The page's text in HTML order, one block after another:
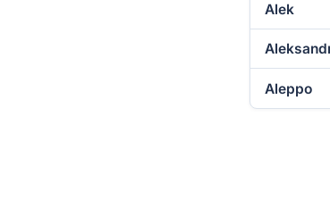
Alek
Aleppo